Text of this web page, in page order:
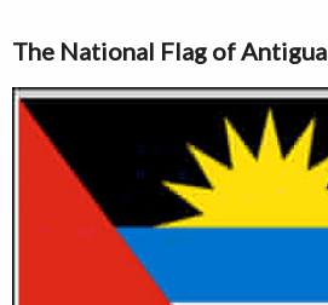
The National Flag of Antigua